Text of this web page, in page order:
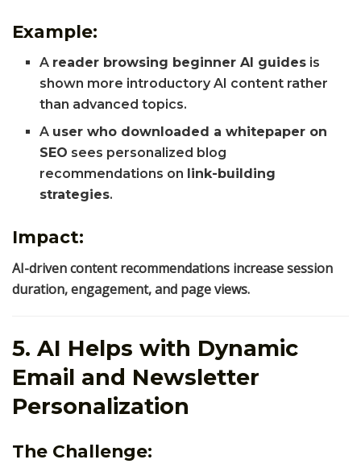
Example:
A reader browsing beginner AI guides is
shown more introductory AI content rather
than advanced topics.
A user who downloaded a whitepaper on
SEO sees personalized blog
recommendations on link-building
strategies.
Impact:
AI-driven content recommendations increase session
duration, engagement, and page views.
5. AI Helps with Dynamic
Email and Newsletter
Personalization
The Challenge: